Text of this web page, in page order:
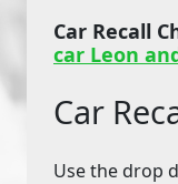
Car Recall
car Leon
Car
Use the drop